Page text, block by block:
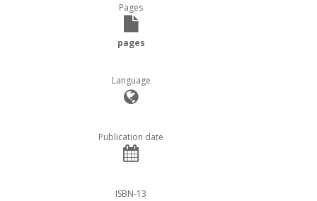
Pages
pages
Language
Publication date
ISBN-13